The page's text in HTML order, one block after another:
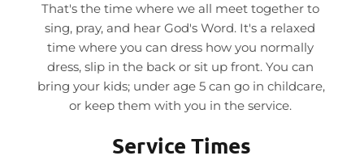
That's the time where we all meet together to
sing, pray, and hear God's Word. It's a relaxed
time where you can dress how you normally
dress, slip in the back or sit up front. You can
bring your kids; under age 5 can go in childcare,
or keep them with you in the service.
Service Times